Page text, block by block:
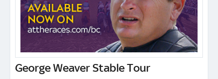
George Weaver Stable Tour